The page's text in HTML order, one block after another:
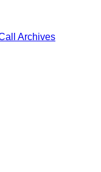
Archives